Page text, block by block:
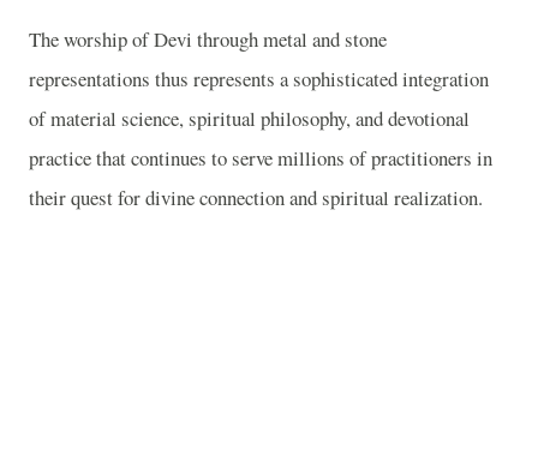
The worship of Devi through metal and stone
representations thus represents a sophisticated integration
of material science, spiritual philosophy, and devotional
practice that continues to serve millions of practitioners in
their quest for divine connection and spiritual realization.